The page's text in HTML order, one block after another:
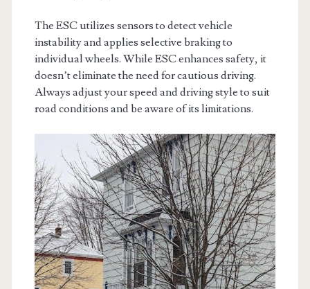
The ESC utilizes sensors to detect vehicle
instability and applies selective braking to
individual wheels. While ESC enhances safety, it
doesn’t eliminate the need for cautious driving.
Always adjust your speed and driving style to suit
road conditions and be aware of its limitations.